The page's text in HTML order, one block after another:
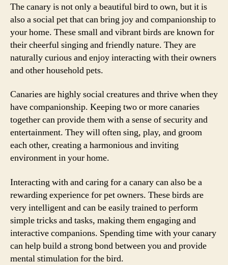
The canary is not only a beautiful bird to own, but it is
also a social pet that can bring joy and companionship to
your home. These small and vibrant birds are known for
their cheerful singing and friendly nature. They are
naturally curious and enjoy interacting with their owners
and other household pets.
Canaries are highly social creatures and thrive when they
have companionship. Keeping two or more canaries
together can provide them with a sense of security and
entertainment. They will often sing, play, and groom
each other, creating a harmonious and inviting
environment in your home.
Interacting with and caring for a canary can also be a
rewarding experience for pet owners. These birds are
very intelligent and can be easily trained to perform
simple tricks and tasks, making them engaging and
interactive companions. Spending time with your canary
can help build a strong bond between you and provide
mental stimulation for the bird.